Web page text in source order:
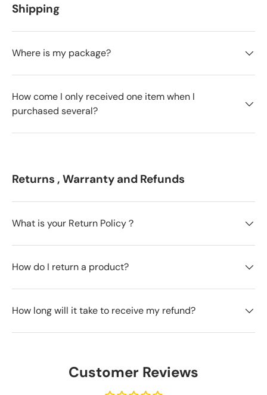
Shipping
Where is my package?
How come I only received one item when I
purchased several?
Returns , Warranty and Refunds
What is your Return Policy？
How do I return a product?
How long will it take to receive my refund?
Customer Reviews